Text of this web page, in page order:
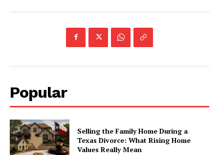
Popular
Selling the Family Home During a
Texas Divorce: What Rising Home
Values Really Mean